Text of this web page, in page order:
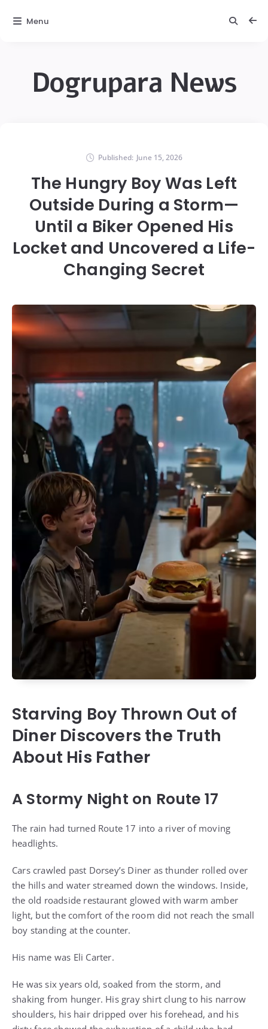
Dogrupara News
Published: June 15, 2026
The Hungry Boy Was Left
Outside During a Storm—
Until a Biker Opened His
Locket and Uncovered a Life-
Changing Secret
Starving Boy Thrown Out of
Diner Discovers the Truth
About His Father
A Stormy Night on Route 17
The rain had turned Route 17 into a river of moving
headlights.
Cars crawled past Dorsey’s Diner as thunder rolled over
the hills and water streamed down the windows. Inside,
the old roadside restaurant glowed with warm amber
light, but the comfort of the room did not reach the small
boy standing at the counter.
His name was Eli Carter.
He was six years old, soaked from the storm, and
shaking from hunger. His gray shirt clung to his narrow
shoulders, his hair dripped over his forehead, and his
Menu